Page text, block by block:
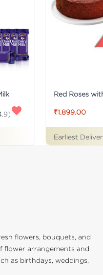
)
Red Roses
₹1,899.00
Earliest
flowers, bouquets, and
flower arrangements and
as birthdays, weddings,